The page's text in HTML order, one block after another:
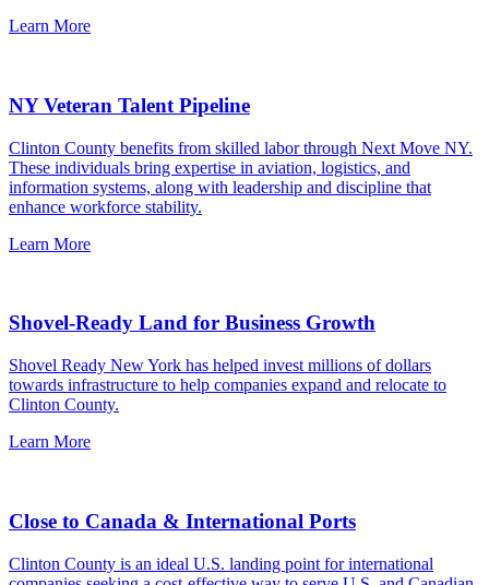
Learn More
NY Veteran Talent Pipeline
Clinton County benefits from skilled labor through Next Move NY.
These individuals bring expertise in aviation, logistics, and
information systems, along with leadership and discipline that
enhance workforce stability.
Learn More
Shovel-Ready Land for Business Growth
Shovel Ready New York has helped invest millions of dollars
towards infrastructure to help companies expand and relocate to
Clinton County.
Learn More
Close to Canada & International Ports
Clinton County is an ideal U.S. landing point for international